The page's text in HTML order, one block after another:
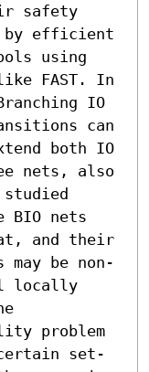
safety
by efficient
using
FAST. In
IO
can
both IO
nets, also
BIO nets
and their
be non-
locally
problem
set-